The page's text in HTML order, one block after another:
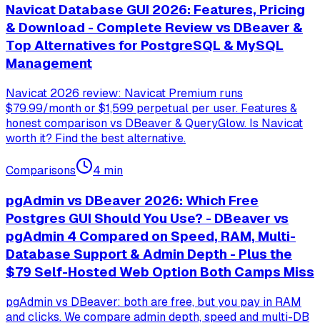
Navicat Database GUI 2026: Features, Pricing
& Download - Complete Review vs DBeaver &
Top Alternatives for PostgreSQL & MySQL
Management
Navicat 2026 review: Navicat Premium runs
$79.99/month or $1,599 perpetual per user. Features &
honest comparison vs DBeaver & QueryGlow. Is Navicat
worth it? Find the best alternative.
Comparisons 4 min
pgAdmin vs DBeaver 2026: Which Free
Postgres GUI Should You Use? - DBeaver vs
pgAdmin 4 Compared on Speed, RAM, Multi-
Database Support & Admin Depth - Plus the
$79 Self-Hosted Web Option Both Camps Miss
pgAdmin vs DBeaver: both are free, but you pay in RAM
and clicks. We compare admin depth, speed and multi-DB